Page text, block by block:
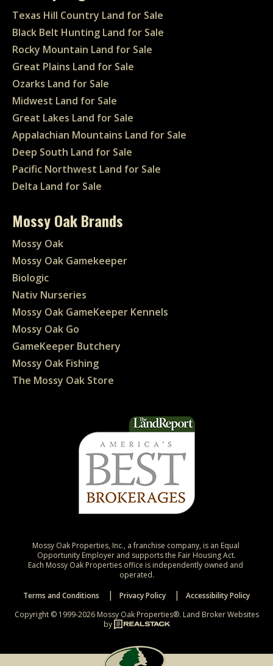
Texas Hill Country Land for Sale
Black Belt Hunting Land for Sale
Rocky Mountain Land for Sale
Great Plains Land for Sale
Ozarks Land for Sale
Midwest Land for Sale
Great Lakes Land for Sale
Appalachian Mountains Land for Sale
Deep South Land for Sale
Pacific Northwest Land for Sale
Delta Land for Sale
Mossy Oak Brands
Mossy Oak
Mossy Oak Gamekeeper
Biologic
Nativ Nurseries
Mossy Oak GameKeeper Kennels
Mossy Oak Go
GameKeeper Butchery
Mossy Oak Fishing
The Mossy Oak Store
Mossy Oak Properties, Inc., a franchise company, is an Equal
Opportunity Employer and supports the Fair Housing Act.
Each Mossy Oak Properties office is independently owned and
operated.
Terms and Conditions
Privacy Policy
Accessibility Policy
Copyright © 1999-2026 Mossy Oak Properties®. Land Broker Websites
by